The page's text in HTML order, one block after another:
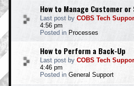
How to Manage Customer
Last post by COBS Tech
4:56 pm
Posted in Processes
How to Perform a Back-Up
Last post by COBS Tech
4:46 pm
Posted in General Support